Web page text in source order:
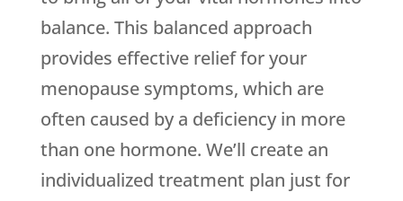
balance. This balanced approach
provides effective relief for your
menopause symptoms, which are
often caused by a deficiency in more
than one hormone. We’ll create an
individualized treatment plan just for